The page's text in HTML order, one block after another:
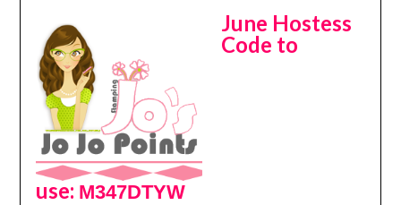
June Hostess
Code to
use: M347DTYW